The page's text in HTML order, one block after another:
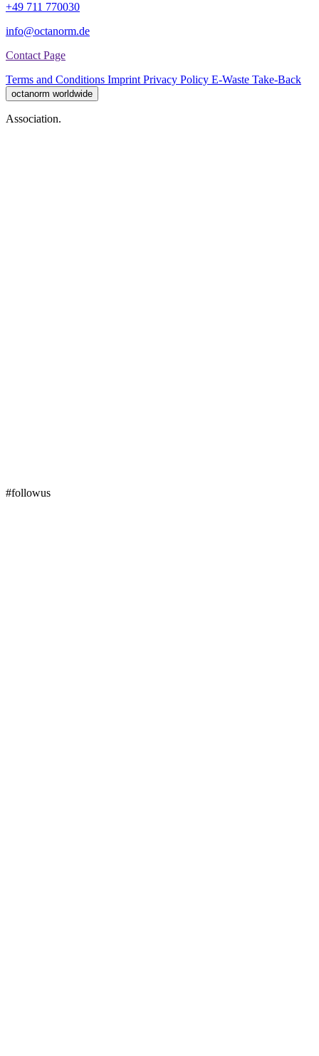
+49 711 770030
info@octanorm.de
Contact Page
Terms and Conditions Imprint Privacy Policy E-Waste Take-Back
octanorm worldwide
Association.
#followus